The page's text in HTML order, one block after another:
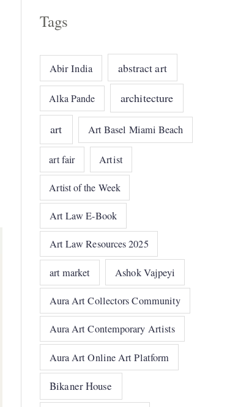
Tags
Abir India abstract art
Alka Pande architecture
art Art Basel Miami Beach
art fair Artist
Artist of the Week
Art Law E-Book
Art Law Resources 2025
art market Ashok Vajpeyi
Aura Art Collectors Community
Aura Art Contemporary Artists
Aura Art Online Art Platform
Bikaner House